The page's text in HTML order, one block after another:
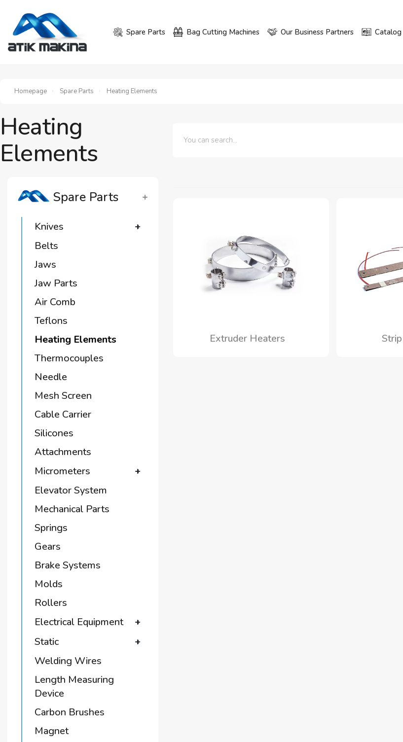
Spare Parts Bag Cutting Machines Our Business Partners Catalog
Homepage Spare Parts Heating Elements
Heating
Elements
Spare Parts
Knives +
Belts
Jaws
Jaw Parts
Air Comb
Teflons
Heating Elements
Thermocouples
Needle
Mesh Screen
Cable Carrier
Silicones
Attachments
Micrometers
+
Elevator System
Mechanical Parts
Springs
Gears
Brake Systems
Molds
Rollers
Electrical Equipment
+
Static +
Welding Wires
Length Measuring
Device
Carbon Brushes
Magnet
Extruder Heaters